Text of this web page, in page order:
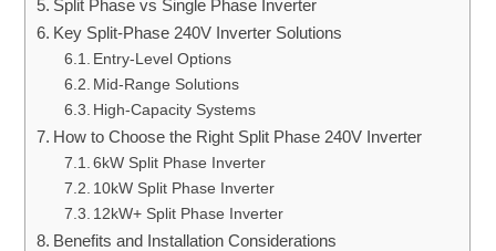
Split Phase vs Single Phase Inverter
Key Split-Phase 240V Inverter Solutions
Entry-Level Options
Mid-Range Solutions
High-Capacity Systems
How to Choose the Right Split Phase 240V Inverter
6kW Split Phase Inverter
10kW Split Phase Inverter
12kW+ Split Phase Inverter
Benefits and Installation Considerations